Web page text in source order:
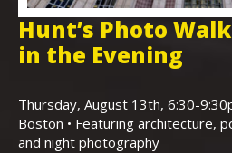
Hunt’s Photo
in the Evening
Thursday, August 13th, 6:30-
Boston • Featuring architecture,
and night photography